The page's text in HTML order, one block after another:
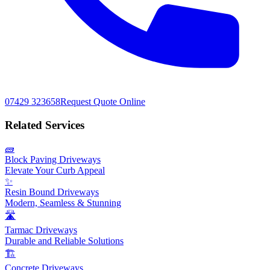
07429 323658Request Quote Online
Related Services
🧱
Block Paving Driveways
Elevate Your Curb Appeal
✨
Resin Bound Driveways
Modern, Seamless & Stunning
🛣️
Tarmac Driveways
Durable and Reliable Solutions
🏗️
Concrete Driveways